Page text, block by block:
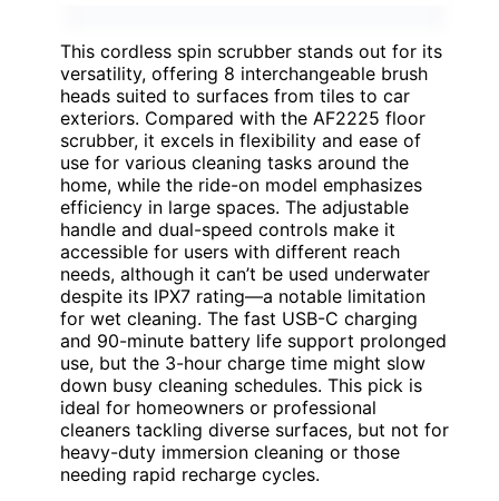
This cordless spin scrubber stands out for its
versatility, offering 8 interchangeable brush
heads suited to surfaces from tiles to car
exteriors. Compared with the AF2225 floor
scrubber, it excels in flexibility and ease of
use for various cleaning tasks around the
home, while the ride-on model emphasizes
efficiency in large spaces. The adjustable
handle and dual-speed controls make it
accessible for users with different reach
needs, although it can’t be used underwater
despite its IPX7 rating—a notable limitation
for wet cleaning. The fast USB-C charging
and 90-minute battery life support prolonged
use, but the 3-hour charge time might slow
down busy cleaning schedules. This pick is
ideal for homeowners or professional
cleaners tackling diverse surfaces, but not for
heavy-duty immersion cleaning or those
needing rapid recharge cycles.